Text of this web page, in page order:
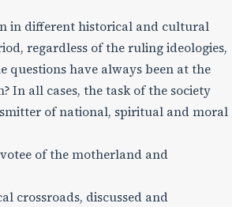
in different historical and cultural
regardless of the ruling ideologies,
questions have always been at the
In all cases, the task of the society
of national, spiritual and moral
of the motherland and
crossroads, discussed and